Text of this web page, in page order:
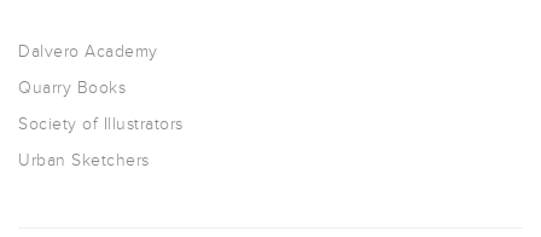
Dalvero Academy
Quarry Books
Society of Illustrators
Urban Sketchers